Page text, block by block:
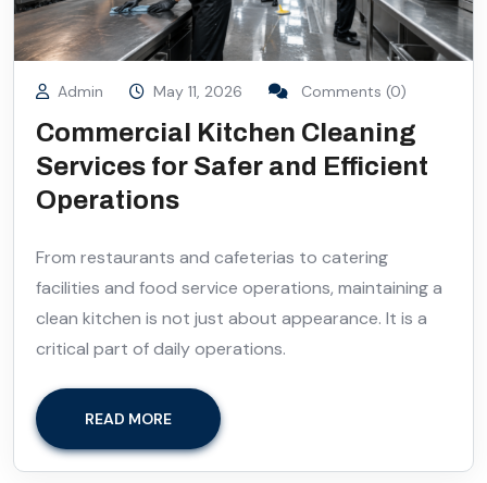
Admin May 11, 2026 Comments (0)
Commercial Kitchen Cleaning
Services for Safer and Efficient
Operations
From restaurants and cafeterias to catering
facilities and food service operations, maintaining a
clean kitchen is not just about appearance. It is a
critical part of daily operations.
READ MORE